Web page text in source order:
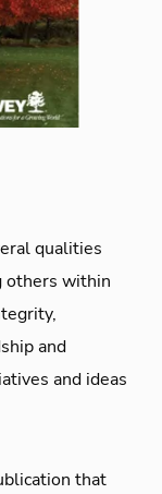
qualities
others within
and
and ideas
that